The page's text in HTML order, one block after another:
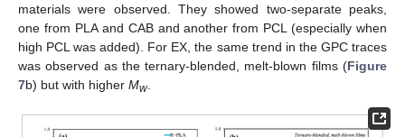
materials were observed. They showed two-separate peaks,
one from PLA and CAB and another from PCL (especially when
high PCL was added). For EX, the same trend in the GPC traces
was observed as the ternary-blended, melt-blown films (Figure
7b) but with higher Mw.